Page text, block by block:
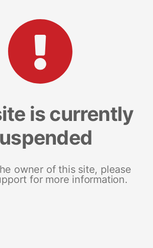
is currently
owner of this site, please
for more information.